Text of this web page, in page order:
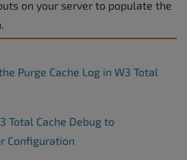
on your server to populate the
Purge Cache Log in W3 Total
Total Cache Debug to
Configuration